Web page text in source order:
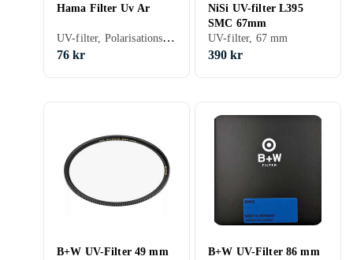
Hama Filter Uv Ar
UV-filter, Polarisationsfilter, 43 mm
76 kr
NiSi UV-filter L395
SMC 67mm
UV-filter, 67 mm
390 kr
B+W UV-Filter 49 mm
B+W UV-Filter 86 mm